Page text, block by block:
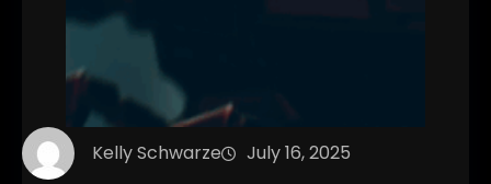
Kelly Schwarze July 16, 2025